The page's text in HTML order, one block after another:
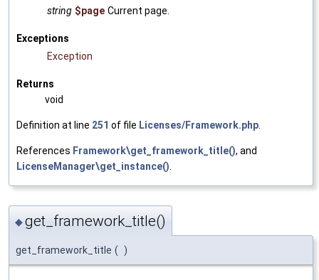
string $page Current page.
Exceptions
Exception
Returns
void
Definition at line 251 of file Licenses/Framework.php
References Framework\get_framework_title(), and
LicenseManager\get_instance()
◆get_framework_title()
get_framework_title ( )